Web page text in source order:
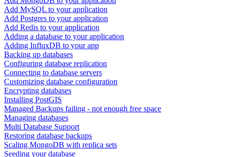
Add MySQL to your application
Add Postgres to your application
Add Redis to your application
Adding a database to your application
Adding InfluxDB to your app
Backing up databases
Configuring database replication
Connecting to database servers
Customizing database configuration
Encrypting databases
Installing PostGIS
Managed Backups failing - not enough free space
Managing databases
Multi Database Support
Restoring database backups
Scaling MongoDB with replica sets
Seeding your database